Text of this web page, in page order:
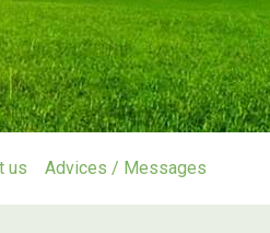
us Advices / Messages